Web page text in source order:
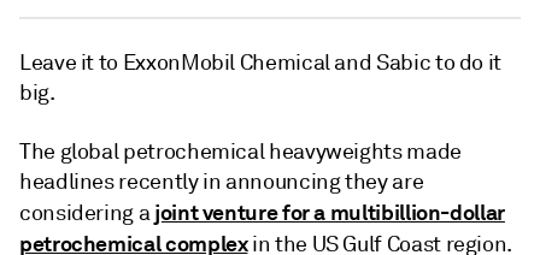
Leave it to ExxonMobil Chemical and Sabic to do it
big.
The global petrochemical heavyweights made
headlines recently in announcing they are
considering ajoint venture for a multibillion-dollar
petrochemical complexin the US Gulf Coast region.